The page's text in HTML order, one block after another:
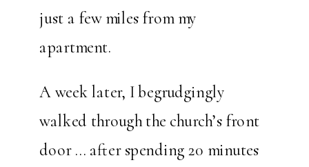
just a few miles from my
apartment.
A week later, I begrudgingly
walked through the church’s front
door … after spending 20 minutes